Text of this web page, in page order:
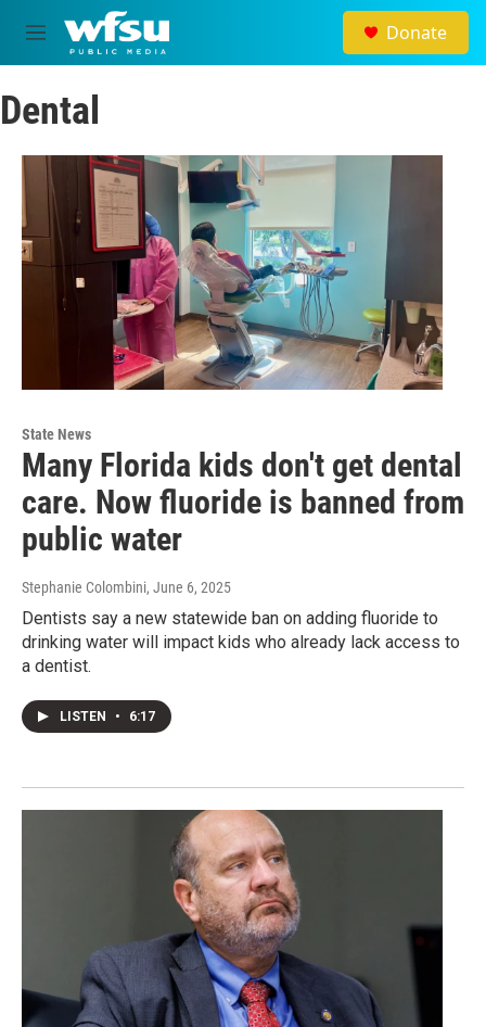
Skip to main content
M
e
u
Donate
Dental
State News
Many Florida kids don't get dental
care. Now fluoride is banned from
public water
Stephanie Colombini, June 6, 2025
Dentists say a new statewide ban on adding fluoride to
drinking water will impact kids who already lack access to
a dentist.
LISTEN • 6:17